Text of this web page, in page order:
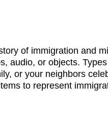
of immigration and
audio, or objects.
or your neighbors
to represent